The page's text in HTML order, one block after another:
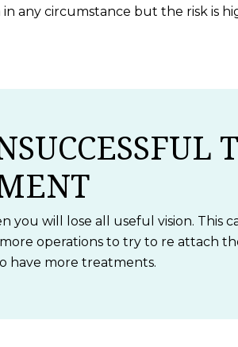
in any circumstance but the risk
will lose all useful vision. This
operations to try to re attach
have more treatments.